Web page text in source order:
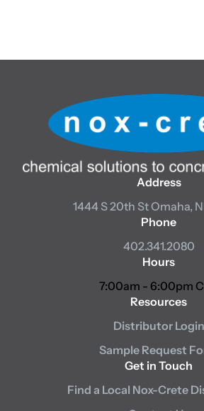
Address
1444 S 20th StOmaha,
Phone
402.341.2080
Hours
7:00am - 6:00pm
Resources
Distributor Login
Sample Request
Get in Touch
Find a Local Nox-Crete